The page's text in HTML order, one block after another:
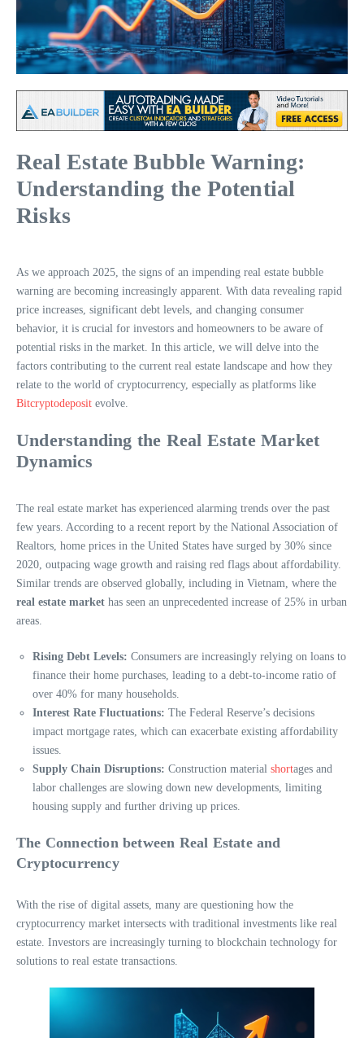
Real Estate Bubble Warning:
Understanding the Potential
Risks
As we approach 2025, the signs of an impending real estate bubble
warning are becoming increasingly apparent. With data revealing rapid
price increases, significant debt levels, and changing consumer
behavior, it is crucial for investors and homeowners to be aware of
potential risks in the market. In this article, we will delve into the
factors contributing to the current real estate landscape and how they
relate to the world of cryptocurrency, especially as platforms like
Bitcryptodeposit evolve.
Understanding the Real Estate Market
Dynamics
The real estate market has experienced alarming trends over the past
few years. According to a recent report by the National Association of
Realtors, home prices in the United States have surged by 30% since
2020, outpacing wage growth and raising red flags about affordability.
Similar trends are observed globally, including in Vietnam, where the
real estate market has seen an unprecedented increase of 25% in urban
areas.
Rising Debt Levels: Consumers are increasingly relying on loans to
finance their home purchases, leading to a debt-to-income ratio of
over 40% for many households.
Interest Rate Fluctuations: The Federal Reserve’s decisions
impact mortgage rates, which can exacerbate existing affordability
issues.
Supply Chain Disruptions: Construction material shortages and
labor challenges are slowing down new developments, limiting
housing supply and further driving up prices.
The Connection between Real Estate and
Cryptocurrency
With the rise of digital assets, many are questioning how the
cryptocurrency market intersects with traditional investments like real
estate. Investors are increasingly turning to blockchain technology for
solutions to real estate transactions.